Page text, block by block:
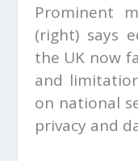
Prominent
(right) says
the UK now
and
on national
privacy and